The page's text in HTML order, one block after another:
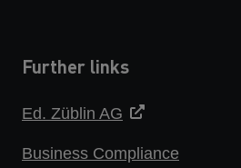
Further links
Ed. Züblin AG
Business Compliance